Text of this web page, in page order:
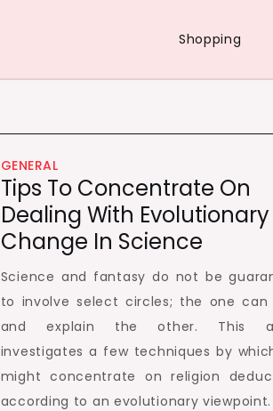
Shopping
GENERAL
Tips To Concentrate On
Dealing With Evolutionary
Change In Science
Science and fantasy do not be
to involve select circles; the one can
and explain the other. This
investigates a few techniques by
might concentrate on religion
according to an evolutionary viewpoint.